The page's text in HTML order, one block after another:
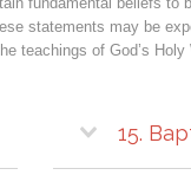
statements may be
teachings of God’s Holy
15.